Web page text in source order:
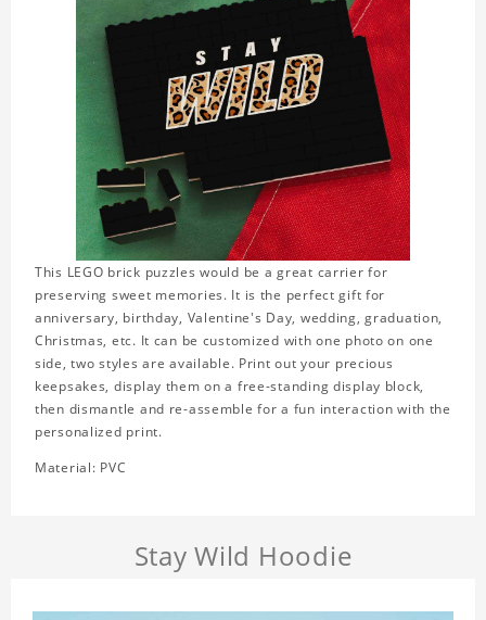
This LEGO brick puzzles would be a great carrier for
preserving sweet memories. It is the perfect gift for
anniversary, birthday, Valentine's Day, wedding, graduation,
Christmas, etc. It can be customized with one photo on one
side, two styles are available. Print out your precious
keepsakes, display them on a free-standing display block,
then dismantle and re-assemble for a fun interaction with the
personalized print.
Material: PVC
Stay Wild Hoodie